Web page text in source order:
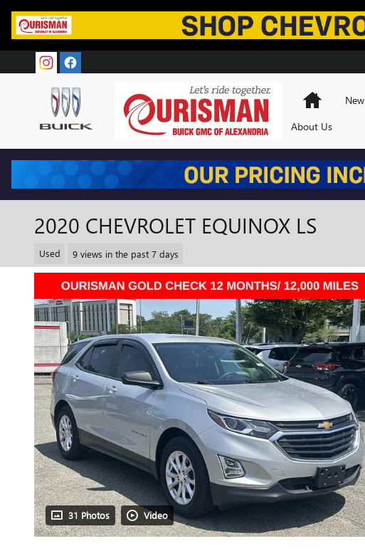
Skip to main content
HomeNew
About Us
2020 CHEVROLET EQUINOX LS
Used 9 views in the past 7 days
31 Photos Video